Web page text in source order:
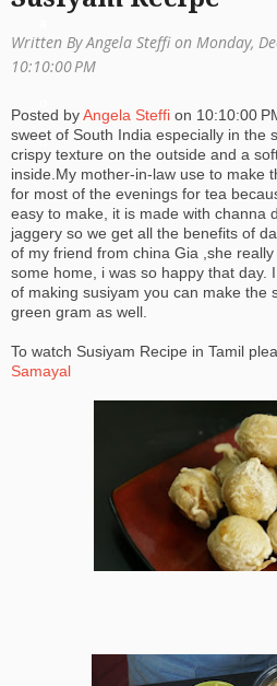
ti
n
Written By Angela Steffi on Monday,
10:10:00 PM
Posted byAngela Steffi on 10:10:00
sweet of South India especially in the
crispy texture on the outside and a
inside.My mother-in-law use to make
for most of the evenings for tea
easy to make, it is made with channa
jaggery so we get all the benefits of
of my friend from china Gia ,she
some home, i was so happy that day.
of making susiyam you can make the
green gram as well.
To watch Susiyam Recipe in Tamil
Samayal